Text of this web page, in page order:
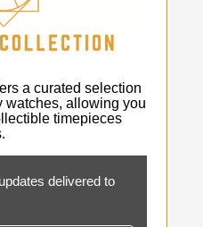
a curated selection
watches, allowing you
timepieces
delivered to